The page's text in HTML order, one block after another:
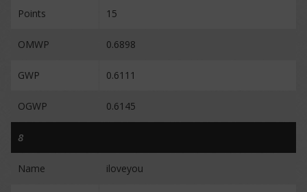
Points 15
OMWP 0.6898
GWP 0.6111
OGWP 0.6145
8
Name iloveyou